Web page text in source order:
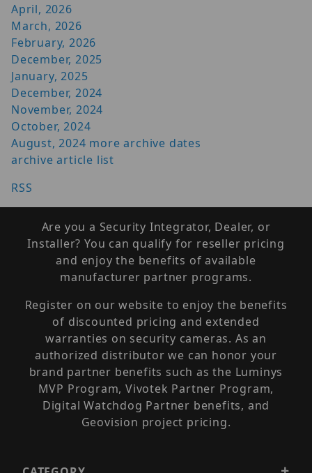
April, 2026
March, 2026
February, 2026
December, 2025
January, 2025
December, 2024
November, 2024
October, 2024
August, 2024 more archive dates
archive article list
RSS
Are you a Security Integrator, Dealer, or
Installer? You can qualify for reseller pricing
and enjoy the benefits of available
manufacturer partner programs.
Register on our website to enjoy the benefits
of discounted pricing and extended
warranties on security cameras. As an
authorized distributor we can honor your
brand partner benefits such as the Luminys
MVP Program, Vivotek Partner Program,
Digital Watchdog Partner benefits, and
Geovision project pricing.